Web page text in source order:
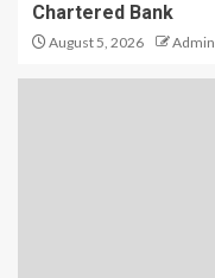
Chartered Bank
August 5, 2026 Admin